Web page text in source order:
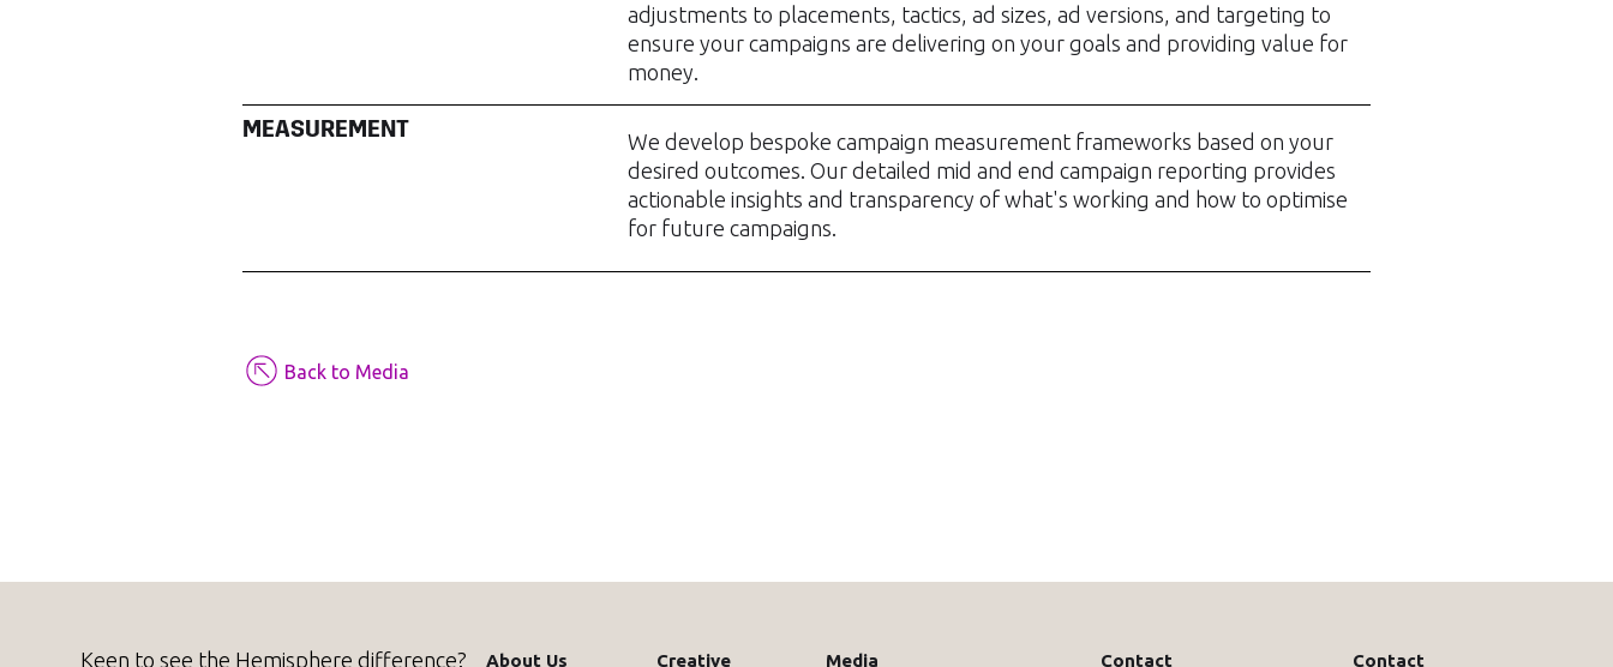
adjustments to placements, tactics, ad sizes, ad versions, and targeting to
ensure your campaigns are delivering on your goals and providing value for
money.
MEASUREMENT
We develop bespoke campaign measurement frameworks based on your
desired outcomes. Our detailed mid and end campaign reporting provides
actionable insights and transparency of what's working and how to optimise
for future campaigns.
Back to Media
Keen to see the Hemisphere difference? About Us Creative Media Contact Contact